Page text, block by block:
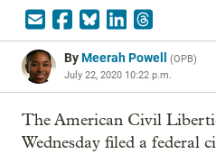
ByMeerah Powell (OPB)
July 22, 2020 10:22 p.m.
The American Civil
Wednesday filed a federal